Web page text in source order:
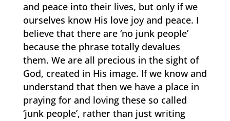
and peace into their lives, but only if we
ourselves know His love joy and peace. I
believe that there are ‘no junk people’
because the phrase totally devalues
them. We are all precious in the sight of
God, created in His image. If we know and
understand that then we have a place in
praying for and loving these so called
‘junk people’, rather than just writing